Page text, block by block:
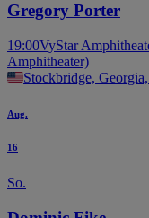
Gregory Porter
19:00VyStar
Amphitheater)
Stockbridge,
Aug.
16
So.